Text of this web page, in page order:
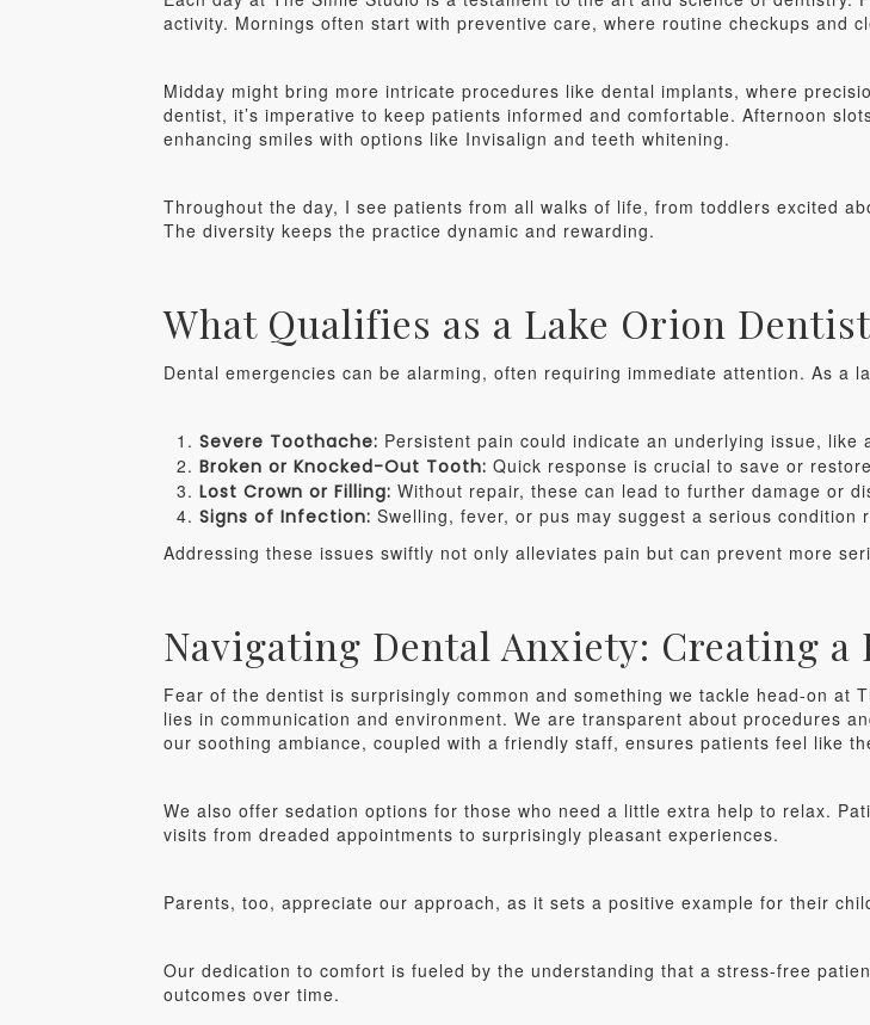
activity. Mornings often start with preventive care, where routine checkups and
Midday might bring more intricate procedures like dental implants, where
dentist, it’s imperative to keep patients informed and comfortable. Afternoon
enhancing smiles with options like Invisalign and teeth whitening.
Throughout the day, I see patients from all walks of life, from toddlers excited
The diversity keeps the practice dynamic and rewarding.
What Qualifies as a Lake Orion
Dental emergencies can be alarming, often requiring immediate attention. As a
Severe Toothache: Persistent pain could indicate an underlying issue, like
Broken or Knocked-Out Tooth: Quick response is crucial to save or
Lost Crown or Filling: Without repair, these can lead to further damage or
Signs of Infection: Swelling, fever, or pus may suggest a serious condition
Addressing these issues swiftly not only alleviates pain but can prevent more
Navigating Dental Anxiety: Creating a
Fear of the dentist is surprisingly common and something we tackle head-on at
lies in communication and environment. We are transparent about procedures
our soothing ambiance, coupled with a friendly staff, ensures patients feel like
We also offer sedation options for those who need a little extra help to relax.
visits from dreaded appointments to surprisingly pleasant experiences.
Parents, too, appreciate our approach, as it sets a positive example for their
Our dedication to comfort is fueled by the understanding that a stress-free
outcomes over time.